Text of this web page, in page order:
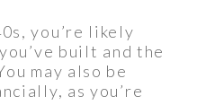
you’re likely
built and the
may also be
as you’re